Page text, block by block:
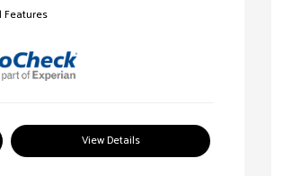
Features
View Details